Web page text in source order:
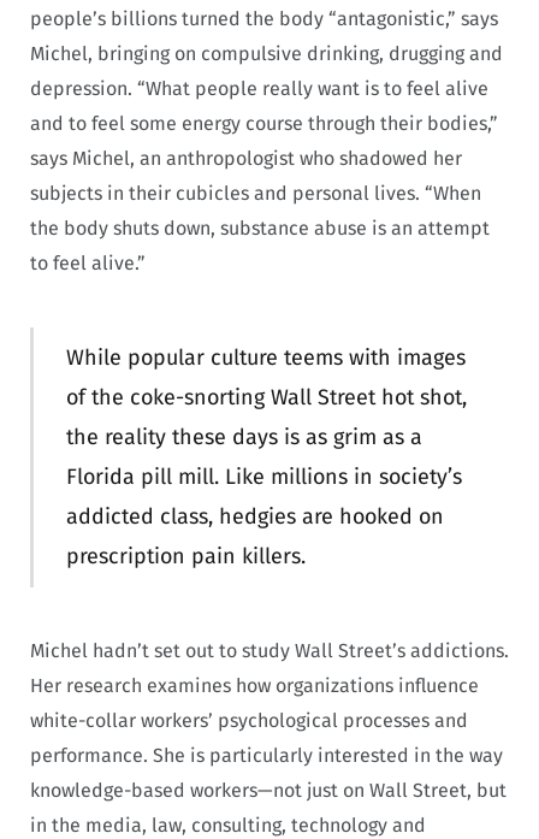
people’s billions turned the body “antagonistic,” says
Michel, bringing on compulsive drinking, drugging and
depression. “What people really want is to feel alive
and to feel some energy course through their bodies,”
says Michel, an anthropologist who shadowed her
subjects in their cubicles and personal lives. “When
the body shuts down, substance abuse is an attempt
to feel alive.”
While popular culture teems with images
of the coke-snorting Wall Street hot shot,
the reality these days is as grim as a
Florida pill mill. Like millions in society’s
addicted class, hedgies are hooked on
prescription pain killers.
Michel hadn’t set out to study Wall Street’s addictions.
Her research examines how organizations influence
white-collar workers’ psychological processes and
performance. She is particularly interested in the way
knowledge-based workers—not just on Wall Street, but
in the media, law, consulting, technology and